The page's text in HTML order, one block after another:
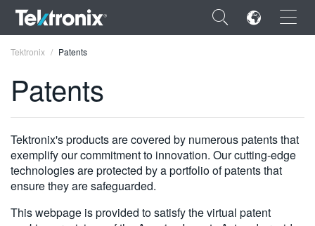
×
ENGLISH
FRANÇAIS
DEUTSCH
VIỆT NAM
Tektronix Patents
Patents
Tektronix's products are covered by numerous patents that
exemplify our commitment to innovation. Our cutting-edge
technologies are protected by a portfolio of patents that
ensure they are safeguarded.
This webpage is provided to satisfy the virtual patent